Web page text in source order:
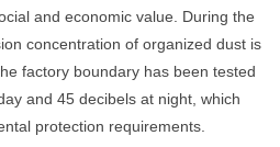
and economic value. During the
concentration of organized dust is
factory boundary has been tested
and 45 decibels at night, which
protection requirements.